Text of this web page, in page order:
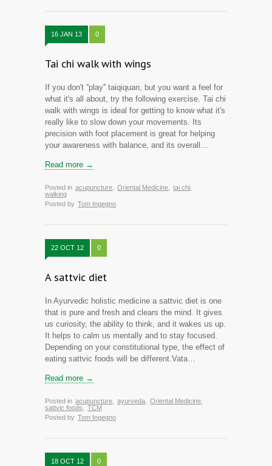
16 JAN 13 0
Tai chi walk with wings
If you don't ''play'' taiqiquan, but you want a feel for
what it's all about, try the following exercise. Tai chi
walk with wings is ideal for getting to know what it's
really like to slow down your movements. Its
precision with foot placement is great for helping
your awareness with balance, and its overall…
Read more →
Posted in acupuncture Oriental Medicine tai chi
walking
Posted by Tom Ingegno
22 OCT 12 0
A sattvic diet
In Ayurvedic holistic medicine a sattvic diet is one
that is pure and fresh and clears the mind. It gives
us curiosity, the ability to think, and it wakes us up.
It helps to calm us mentally and to stay focused.
Depending on your constitutional type, the effect of
eating sattvic foods will be different.Vata…
Read more →
Posted in acupuncture ayurveda Oriental Medicine
sattvic foods
TCM
Posted by Tom Ingegno
18 OCT 12 0